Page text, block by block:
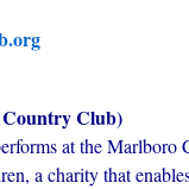
Club)
at the
a charity that